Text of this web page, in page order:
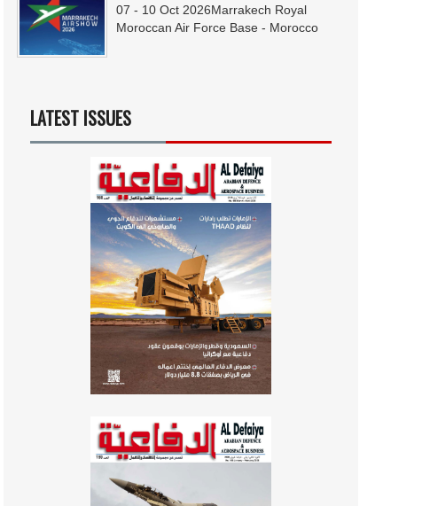
07 - 10 Oct 2026Marrakech Royal
Moroccan Air Force Base - Morocco
LATEST ISSUES